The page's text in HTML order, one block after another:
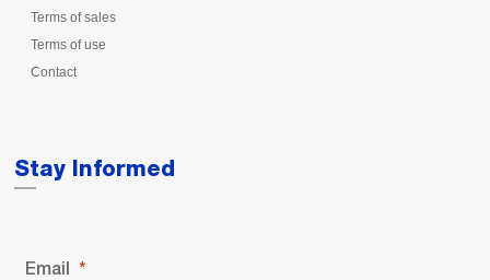
Terms of sales
Terms of use
Contact
Stay Informed
Email